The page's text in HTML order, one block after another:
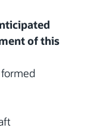
of this
formed